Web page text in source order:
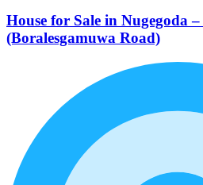
House for Sale in Nugegoda
(Boralesgamuwa Road)